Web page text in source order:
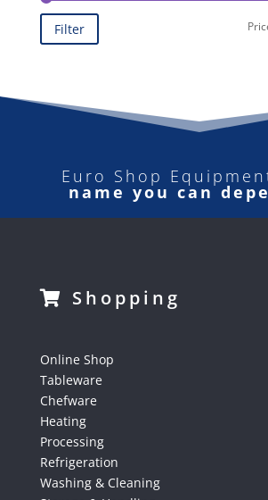
Filter
Euro Shop
name you can
Shopping
Online Shop
Tableware
Chefware
Heating
Processing
Refrigeration
Washing & Cleaning